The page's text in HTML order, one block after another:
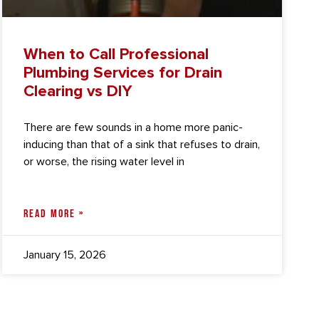
When to Call Professional
Plumbing Services for Drain
Clearing vs DIY
There are few sounds in a home more panic-
inducing than that of a sink that refuses to drain,
or worse, the rising water level in
READ MORE »
January 15, 2026